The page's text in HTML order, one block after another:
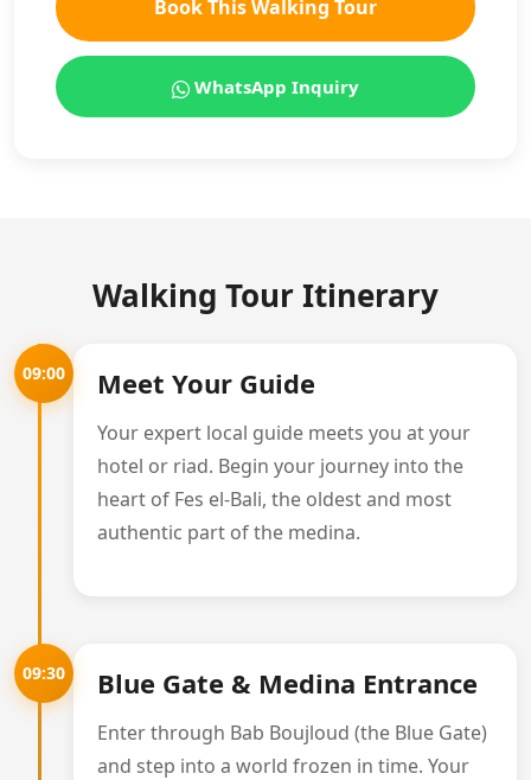
Book This Walking Tour
WhatsApp Inquiry
Walking Tour Itinerary
09:00 Meet Your Guide
Your expert local guide meets you at your
hotel or riad. Begin your journey into the
heart of Fes el-Bali, the oldest and most
authentic part of the medina.
09:30 Blue Gate & Medina Entrance
Enter through Bab Boujloud (the Blue Gate)
and step into a world frozen in time. Your